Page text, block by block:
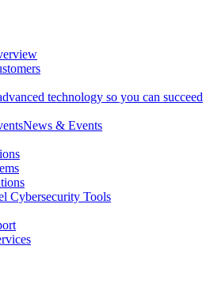
technology so you can succeed
News & Events
Cybersecurity Tools